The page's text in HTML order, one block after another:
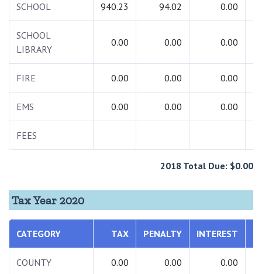
SCHOOL 940.23 94.02 0.00
SCHOOL
LIBRARY
0.00 0.00 0.00
FIRE 0.00 0.00 0.00
EMS 0.00 0.00 0.00
FEES
2018 Total Due: $0.00
Tax Year 2020
CATEGORY TAX PENALTY INTEREST
COUNTY 0.00 0.00 0.00